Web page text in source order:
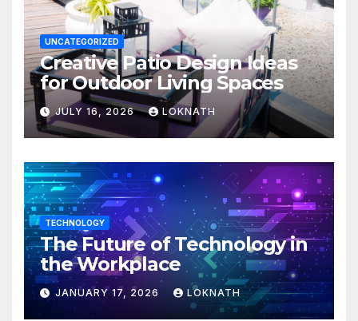
UNCATEGORIZED
Creative Patio Design Ideas
for Outdoor Living Spaces
JULY 16, 2026 LOKNATH
TECHNOLOGY
The Future of Technology in
the Workplace
JANUARY 17, 2026 LOKNATH